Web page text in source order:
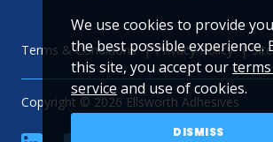
Terms & Conditions Privacy Policy
Copyright © 2026 Ellsworth Adhesives
We use cookies to provide
the best possible experience.
this site, you accept our
service and use of cookies.
DISMISS